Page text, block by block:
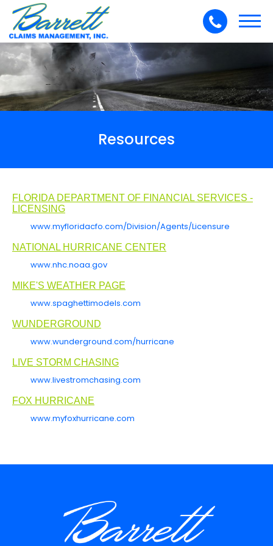
Resources
FLORIDA DEPARTMENT OF FINANCIAL SERVICES -
LICENSING
www.myfloridacfo.com/Division/Agents/Licensure
NATIONAL HURRICANE CENTER
www.nhc.noaa.gov
MIKE'S WEATHER PAGE
www.spaghettimodels.com
WUNDERGROUND
www.wunderground.com/hurricane
LIVE STORM CHASING
www.livestromchasing.com
FOX HURRICANE
www.myfoxhurricane.com